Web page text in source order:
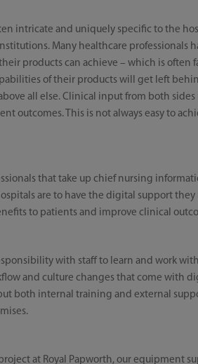
intricate and uniquely specific to the
Many healthcare professionals
products can achieve – which is often
of their products will get left
all else. Clinical input from both sides
outcomes. This is not always easy to
that take up chief nursing
are to have the digital support
to patients and improve clinical
with staff to learn and work
and culture changes that come with
both internal training and external
at Royal Papworth, our equipment